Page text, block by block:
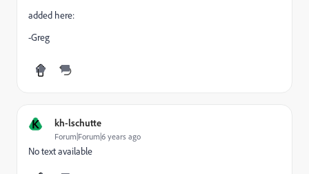
added here:
-Greg
K kh-lschutte
Forum|Forum|6 years ago
No text available